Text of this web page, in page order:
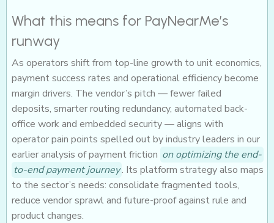
What this means for PayNearMe’s
runway
As operators shift from top-line growth to unit economics,
payment success rates and operational efficiency become
margin drivers. The vendor’s pitch — fewer failed
deposits, smarter routing redundancy, automated back-
office work and embedded security — aligns with
operator pain points spelled out by industry leaders in our
earlier analysis of payment friction on optimizing the end-
to-end payment journey. Its platform strategy also maps
to the sector’s needs: consolidate fragmented tools,
reduce vendor sprawl and future-proof against rule and
product changes.